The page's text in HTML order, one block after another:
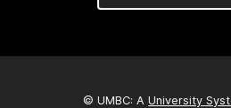
© UMBC: A University